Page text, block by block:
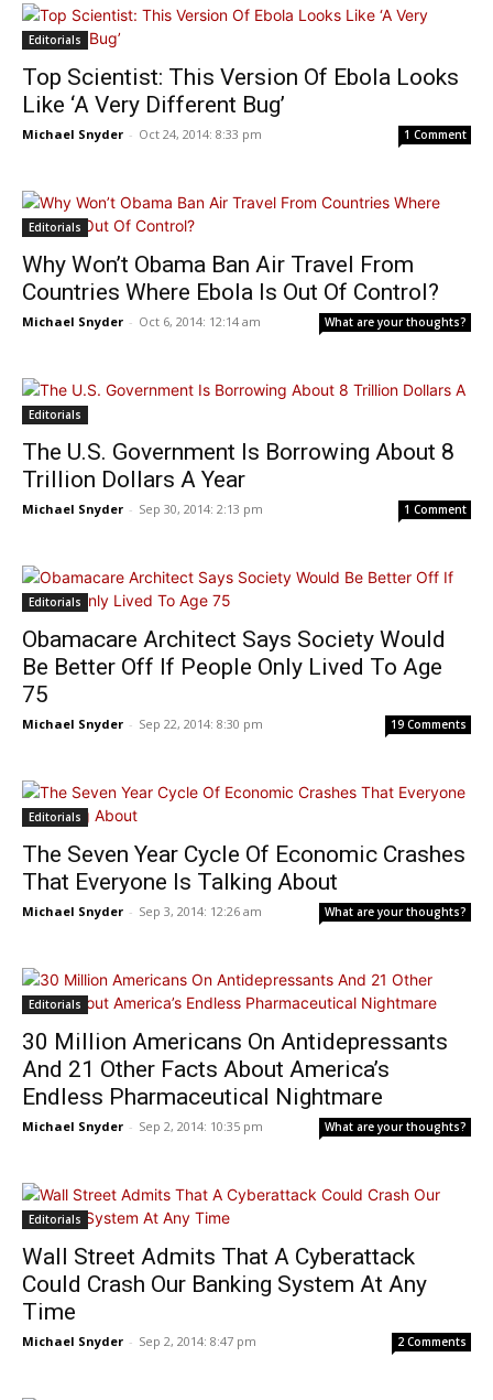
Editorials
Top Scientist: This Version Of Ebola Looks
Like ‘A Very Different Bug’
Michael Snyder - Oct 24, 2014: 8:33 pm 1 Comment
Editorials
Why Won’t Obama Ban Air Travel From
Countries Where Ebola Is Out Of Control?
Michael Snyder - Oct 6, 2014: 12:14 am What are your thoughts?
Editorials
The U.S. Government Is Borrowing About 8
Trillion Dollars A Year
Michael Snyder - Sep 30, 2014: 2:13 pm 1 Comment
Editorials
Obamacare Architect Says Society Would
Be Better Off If People Only Lived To Age
75
Michael Snyder - Sep 22, 2014: 8:30 pm 19 Comments
Editorials
The Seven Year Cycle Of Economic Crashes
That Everyone Is Talking About
Michael Snyder - Sep 3, 2014: 12:26 am What are your thoughts?
Editorials
30 Million Americans On Antidepressants
And 21 Other Facts About America’s
Endless Pharmaceutical Nightmare
Michael Snyder - Sep 2, 2014: 10:35 pm What are your thoughts?
Editorials
Wall Street Admits That A Cyberattack
Could Crash Our Banking System At Any
Time
Michael Snyder - Sep 2, 2014: 8:47 pm 2 Comments